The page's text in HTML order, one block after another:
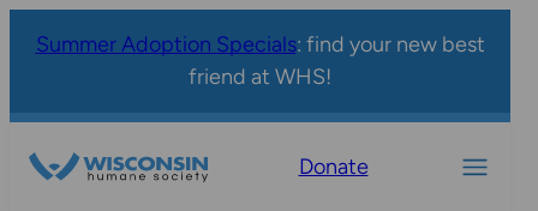
Summer Adoption Specials: find your new best
friend at WHS!
Donate